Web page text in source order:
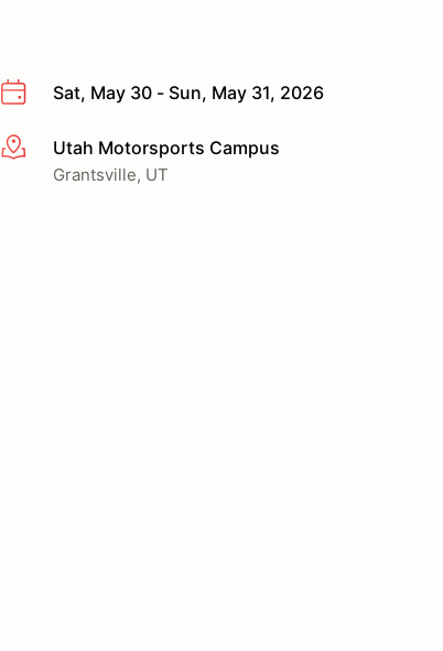
Sat, May 30 - Sun, May 31, 2026
More infoUtah Motorsports Campus
Grantsville, UT